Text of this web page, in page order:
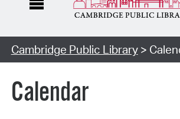
Cambridge Public Library>
Calendar